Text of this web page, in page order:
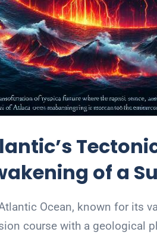
of a
Ocean, known for its
course with a geological